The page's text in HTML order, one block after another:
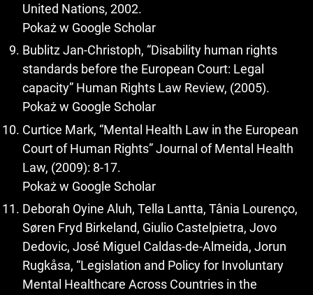
United Nations, 2002.
Pokaż w Google Scholar
Bublitz Jan-Christoph, “Disability human rights
standards before the European Court: Legal
capacity” Human Rights Law Review, (2005).
Pokaż w Google Scholar
Curtice Mark, “Mental Health Law in the European
Court of Human Rights” Journal of Mental Health
Law, (2009): 8-17.
Pokaż w Google Scholar
Deborah Oyine Aluh, Tella Lantta, Tânia Lourenço,
Søren Fryd Birkeland, Giulio Castelpietra, Jovo
Dedovic, José Miguel Caldas-de-Almeida, Jorun
Rugkåsa, “Legislation and Policy for Involuntary
Mental Healthcare Across Countries in the